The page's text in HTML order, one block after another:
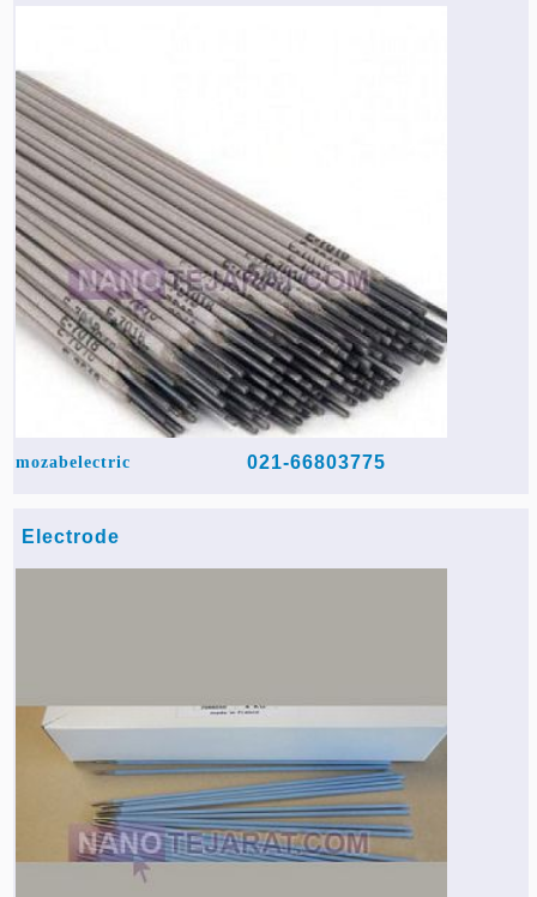
Sewing Machine »
Carpet Services »
mozabelectric 021-66803775
Electrode